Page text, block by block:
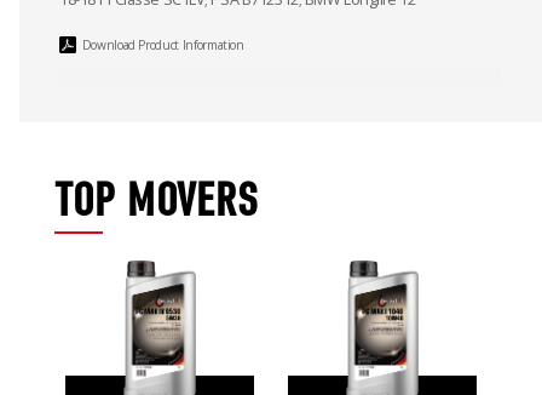
Download Product Information
TOP MOVERS